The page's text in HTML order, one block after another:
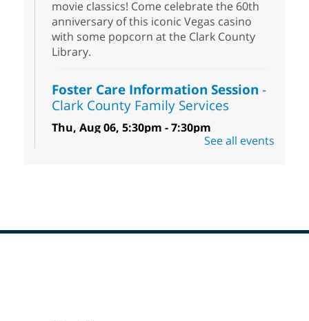
movie classics! Come celebrate the 60th
anniversary of this iconic Vegas casino
with some popcorn at the Clark County
Library.
Foster Care Information Session -
Clark County Family Services
Thu, Aug 06, 5:30pm - 7:30pm
Story Room
See all events